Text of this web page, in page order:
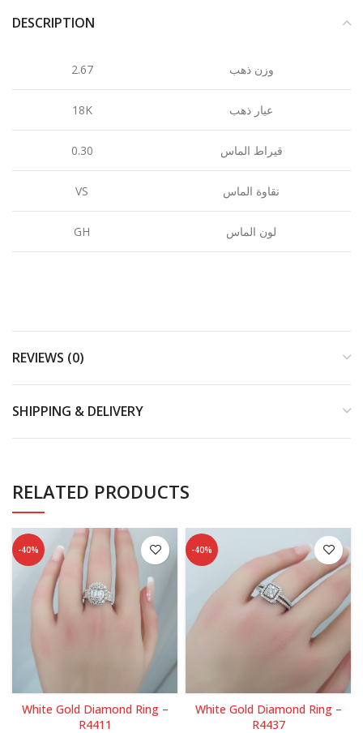
DESCRIPTION
2.67 وزن ذهب
18K عيار ذهب
0.30 قيراط الماس
VS نقاوة الماس
GH لون الماس
REVIEWS (0)
SHIPPING & DELIVERY
RELATED PRODUCTS
-40%
White Gold Diamond Ring –
R4411
-40%
White Gold Diamond Ring –
R4437